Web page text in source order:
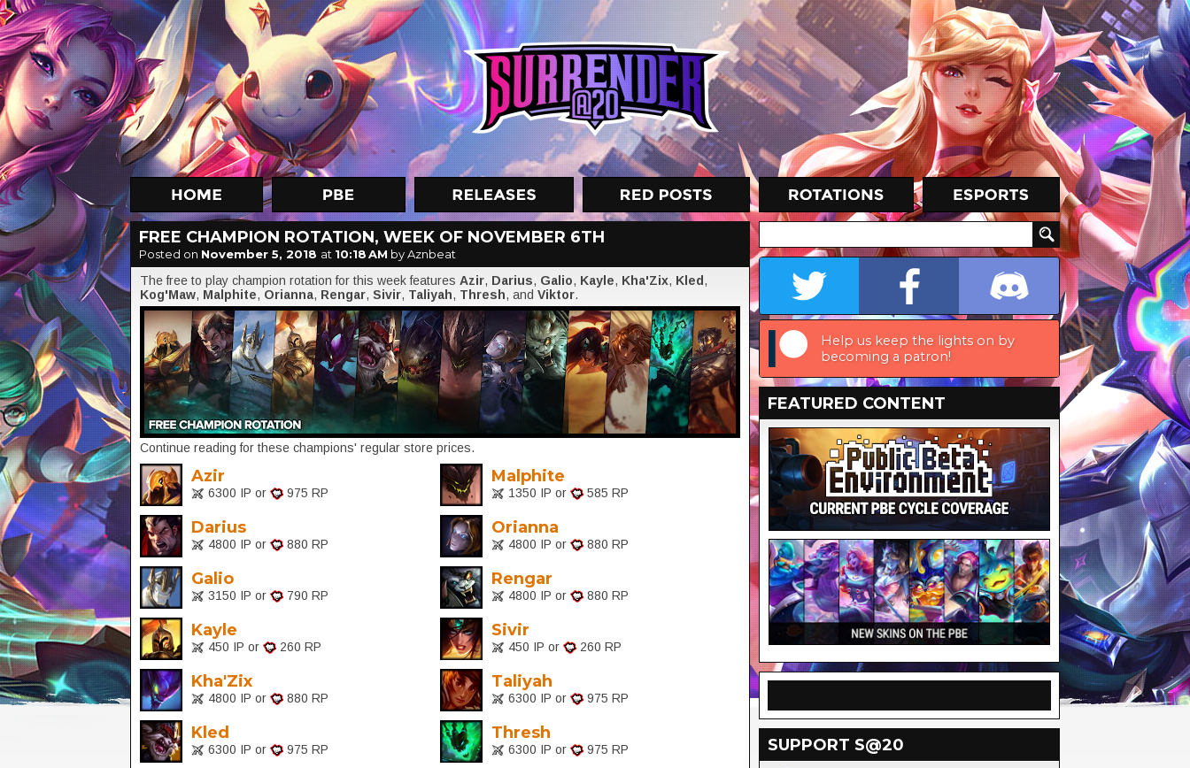
FREE CHAMPION ROTATION, WEEK OF NOVEMBER 6TH
Posted on November 5, 2018 at 10:18 AM by Aznbeat
The free to play champion rotation for this week features Azir, Darius, Galio, Kayle, Kha'Zix, Kled ,
Kog'Maw, Malphite, Orianna, Rengar, Sivir, Taliyah, Thresh, and Viktor.
Continue reading for these champions' regular store prices.
Azir
6300 IP or 975 RP
Darius
4800 IP or 880 RP
Galio
3150 IP or 790 RP
Kayle
450 IP or 260 RP
Kha'Zix
4800 IP or 880 RP
Kled
6300 IP or 975 RP
Malphite
1350 IP or 585 RP
Orianna
4800 IP or 880 RP
Rengar
4800 IP or 880 RP
Sivir
450 IP or 260 RP
Taliyah
6300 IP or 975 RP
Thresh
6300 IP or 975 RP
Help us keep the lights on by
becoming a patron!
FEATURED CONTENT
SUPPORT S@20